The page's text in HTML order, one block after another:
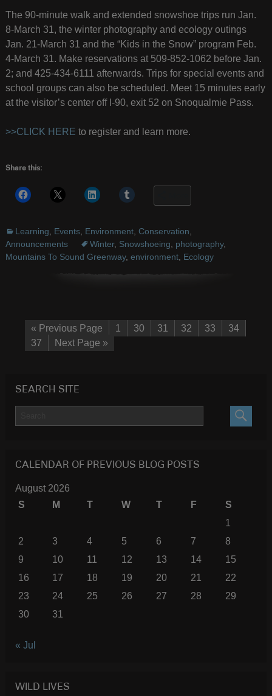
The 90-minute walk and extended snowshoe trips run Jan.
8-March 31, the winter photography and ecology outings
Jan. 21-March 31 and the “Kids in the Snow” program Feb.
4-March 31. Make reservations at 509-852-1062 before Jan.
2; and 425-434-6111 afterwards. Trips for special events and
school groups can also be scheduled. Meet 15 minutes early
at the visitor’s center off I-90, exit 52 on Snoqualmie Pass.
>>CLICK HERE to register and learn more.
Share this:
Learning Events, Environment, Conservation
Announcements
Winter, Snowshoeing photography,
Mountains To Sound Greenway, environment, Ecology
« Previous Page 1 30 31 32 33
34
37
Next Page »
SEARCH SITE
CALENDAR OF PREVIOUS BLOG POSTS
August 2026
S
M T W T F
S
1
2
3 4 5 6 7
8
9
10 11 12 13 14
15
16
17 18 19 20 21
22
23
24 25 26 27 28
29
30
31
« Jul
WILD LIVES